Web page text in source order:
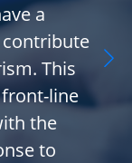
a
This
line
the
to